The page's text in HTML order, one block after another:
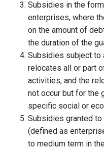
Subsidies in the
enterprises, where
on the amount of
the duration of the
Subsidies subject to
relocates all or part
activities, and the
not occur but for the
specific social or
Subsidies granted to
(defined as
to medium term in